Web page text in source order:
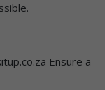
Ensure a